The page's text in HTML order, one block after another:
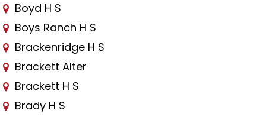
Boyd H S
Boys Ranch H S
Brackenridge H S
Brackett Alter
Brackett H S
Brady H S